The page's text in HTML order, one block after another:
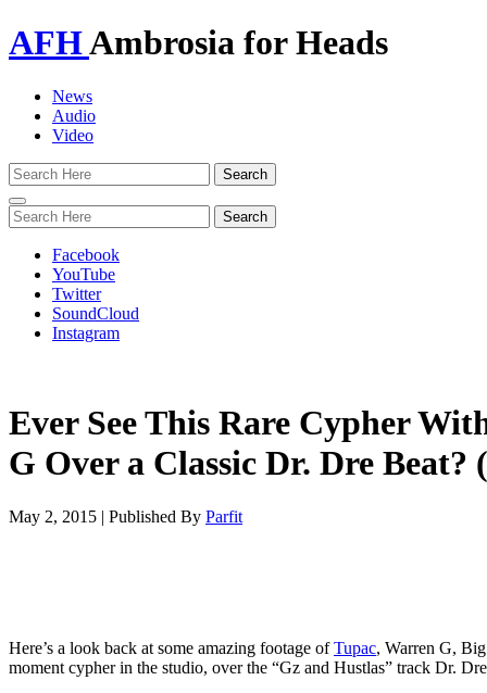
AFHAmbrosia for Heads
News
Audio
Video
Toggle
navigation
Facebook
YouTube
Twitter
SoundCloud
Instagram
Ever See This Rare Cypher
G Over a Classic Dr. Dre Beat?
May 2, 2015 | Published By Parfit
Here’s a look back at some amazing footage ofTupac, Warren G,
moment cypher in the studio, over the “Gz and Hustlas” track Dr.